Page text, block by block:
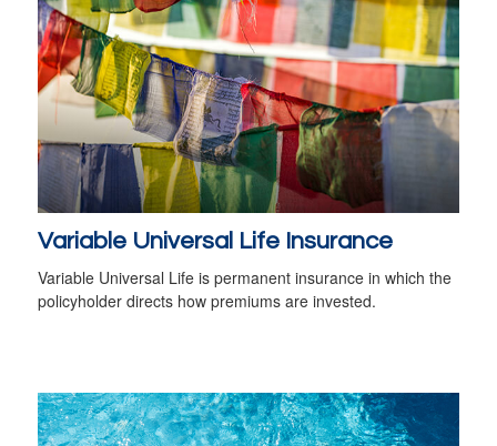
Variable Universal Life Insurance
Variable Universal Life is permanent insurance in which the
policyholder directs how premiums are invested.